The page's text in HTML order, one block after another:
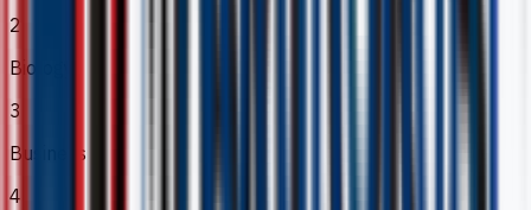
2
Biology
3
Business
4